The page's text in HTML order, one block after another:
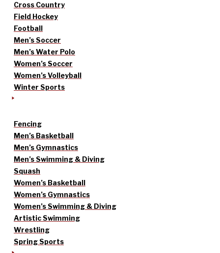
Cross Country
Field Hockey
Football
Men’s Soccer
Men’s Water Polo
Women’s Soccer
Women’s Volleyball
Winter Sports
Fencing
Men’s Basketball
Men’s Gymnastics
Men’s Swimming & Diving
Squash
Women’s Basketball
Women’s Gymnastics
Women’s Swimming & Diving
Artistic Swimming
Wrestling
Spring Sports